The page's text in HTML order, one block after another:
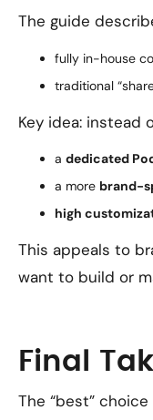
The guide
fully in-house
traditional
Key idea: instead
a dedicated
a more brand-
high
This appeals to
want to build or
Final
The “best”